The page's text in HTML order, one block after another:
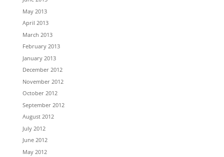
May 2013
April 2013
March 2013
February 2013
January 2013
December 2012
November 2012
October 2012
September 2012
August 2012
July 2012
June 2012
May 2012